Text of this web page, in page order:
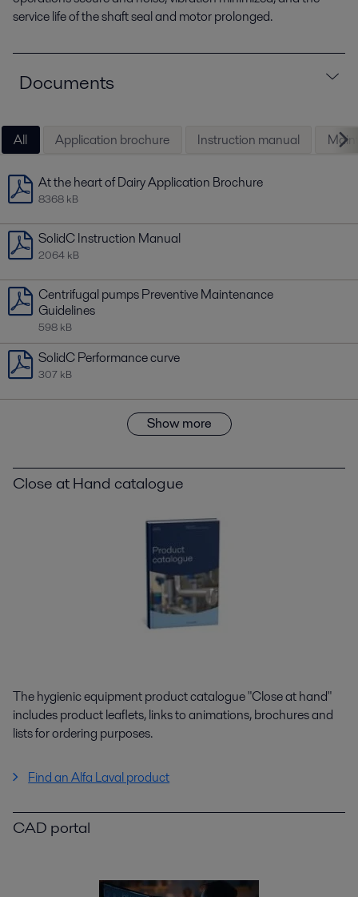
service life of the shaft seal and motor prolonged.
Documents
All Application brochure Instruction manual
At the heart of Dairy Application Brochure
8368 kB
SolidC Instruction Manual
2064 kB
Centrifugal pumps Preventive Maintenance
Guidelines
598 kB
SolidC Performance curve
307 kB
Show more
Close at Hand catalogue
The hygienic equipment product catalogue "Close at hand"
includes product leaflets, links to animations, brochures and
lists for ordering purposes.
Find an Alfa Laval product
CAD portal